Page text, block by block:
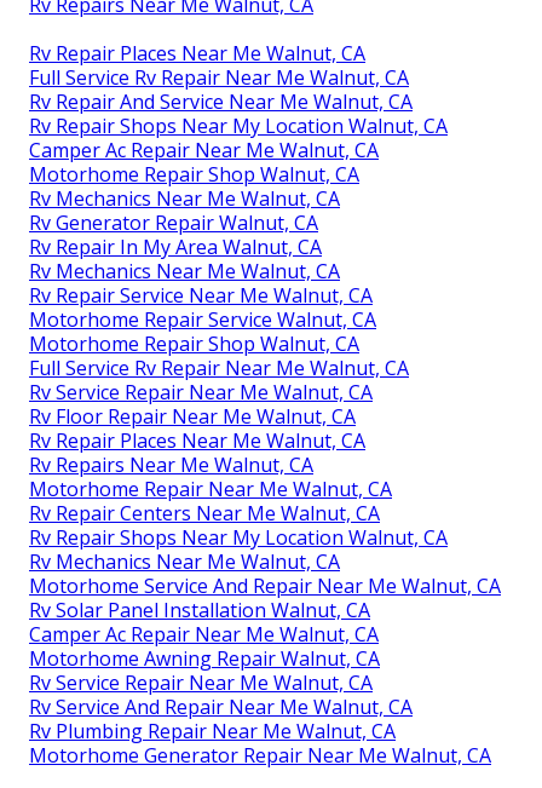
Rv Repair Places Near Me Walnut, CA
Full Service Rv Repair Near Me Walnut, CA
Rv Repair And Service Near Me Walnut, CA
Rv Repair Shops Near My Location Walnut, CA
Camper Ac Repair Near Me Walnut, CA
Motorhome Repair Shop Walnut, CA
Rv Mechanics Near Me Walnut, CA
Rv Generator Repair Walnut, CA
Rv Repair In My Area Walnut, CA
Rv Mechanics Near Me Walnut, CA
Rv Repair Service Near Me Walnut, CA
Motorhome Repair Service Walnut, CA
Motorhome Repair Shop Walnut, CA
Full Service Rv Repair Near Me Walnut, CA
Rv Service Repair Near Me Walnut, CA
Rv Floor Repair Near Me Walnut, CA
Rv Repair Places Near Me Walnut, CA
Rv Repairs Near Me Walnut, CA
Motorhome Repair Near Me Walnut, CA
Rv Repair Centers Near Me Walnut, CA
Rv Repair Shops Near My Location Walnut, CA
Rv Mechanics Near Me Walnut, CA
Motorhome Service And Repair Near Me Walnut, CA
Rv Solar Panel Installation Walnut, CA
Camper Ac Repair Near Me Walnut, CA
Motorhome Awning Repair Walnut, CA
Rv Service Repair Near Me Walnut, CA
Rv Service And Repair Near Me Walnut, CA
Rv Plumbing Repair Near Me Walnut, CA
Motorhome Generator Repair Near Me Walnut, CA